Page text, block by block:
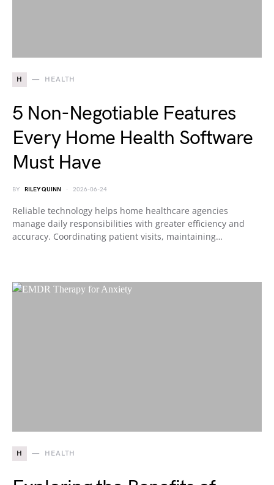
H HEALTH
5 Non-Negotiable Features
Every Home Health Software
Must Have
BY RILEY QUINN 2026-06-24
Reliable technology helps home healthcare agencies
manage daily responsibilities with greater efficiency and
accuracy. Coordinating patient visits, maintaining…
H HEALTH